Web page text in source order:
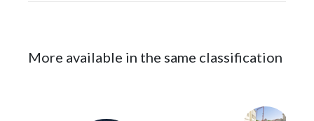
More available in the same classification